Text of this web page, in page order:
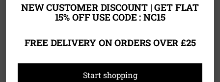
NEW CUSTOMER DISCOUNT | GET FLAT
15% OFF USE CODE : NC15
FREE DELIVERY ON ORDERS OVER £25
Start shopping